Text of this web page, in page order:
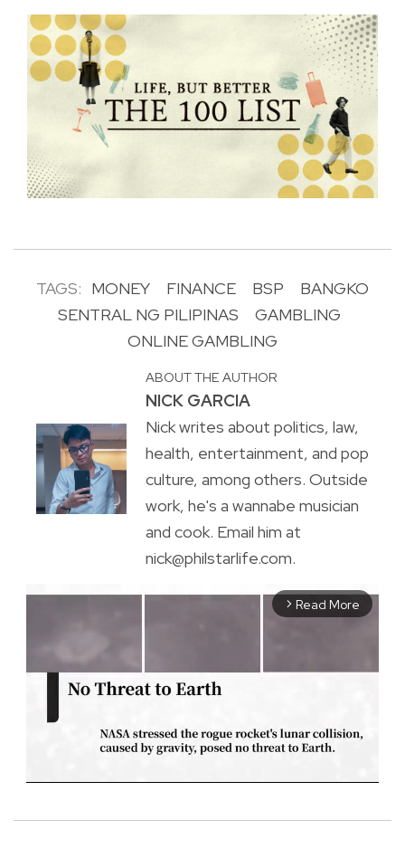
TAGS: MONEY FINANCE BSP
BANGKO
SENTRAL NG PILIPINAS
GAMBLING
ONLINE GAMBLING
ABOUT THE AUTHOR
NICK GARCIA
Nick writes about politics, law,
health, entertainment, and pop
culture, among others. Outside
work, he's a wannabe musician
and cook. Email him at
nick@philstarlife.com.
arrow_forward_ios Read More